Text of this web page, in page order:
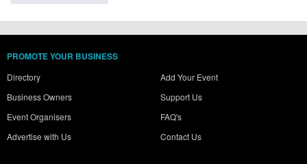
PROMOTE YOUR BUSINESS
Directory
Business Owners
Event Organisers
Advertise with Us
Add Your Event
Support Us
FAQ's
Contact Us